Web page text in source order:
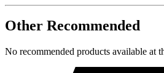
Other Recommended
No recommended products available at